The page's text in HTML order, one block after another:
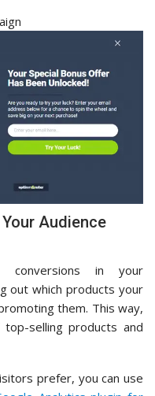
Audience
in your
out which products your
them. This way,
selling products and
prefer, you can use